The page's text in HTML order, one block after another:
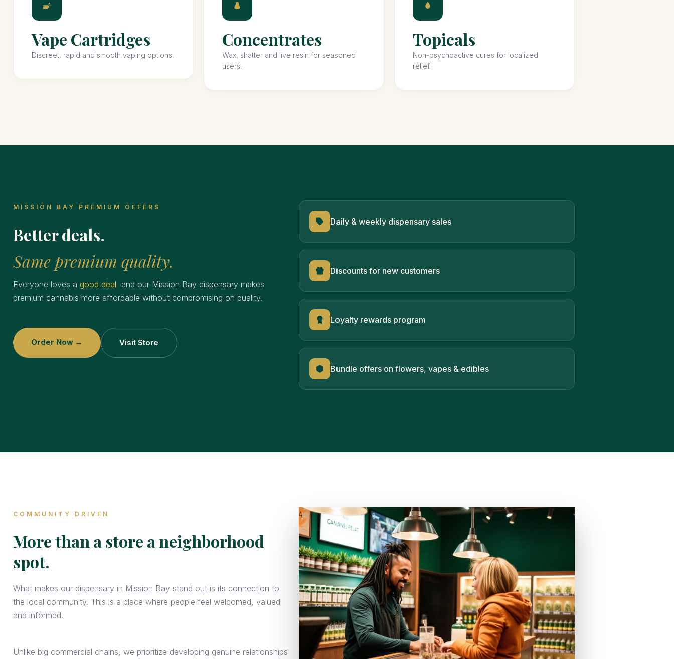
Vape Cartridges
Discreet, rapid and smooth vaping options.
Concentrates
Wax, shatter and live resin for seasoned
users.
Topicals
Non-psychoactive cures for localized
relief.
MISSION BAY PREMIUM OFFERS
Better deals.
Same premium quality.
Everyone loves a good deal and our Mission Bay dispensary makes
premium cannabis more affordable without compromising on quality.
Order Now → Visit Store
Daily & weekly dispensary sales
Discounts for new customers
Loyalty rewards program
Bundle offers on flowers, vapes & edibles
COMMUNITY DRIVEN
More than a store a neighborhood
spot.
What makes our dispensary in Mission Bay stand out is its connection to
the local community. This is a place where people feel welcomed, valued
and informed.
Unlike big commercial chains, we prioritize developing genuine relationships